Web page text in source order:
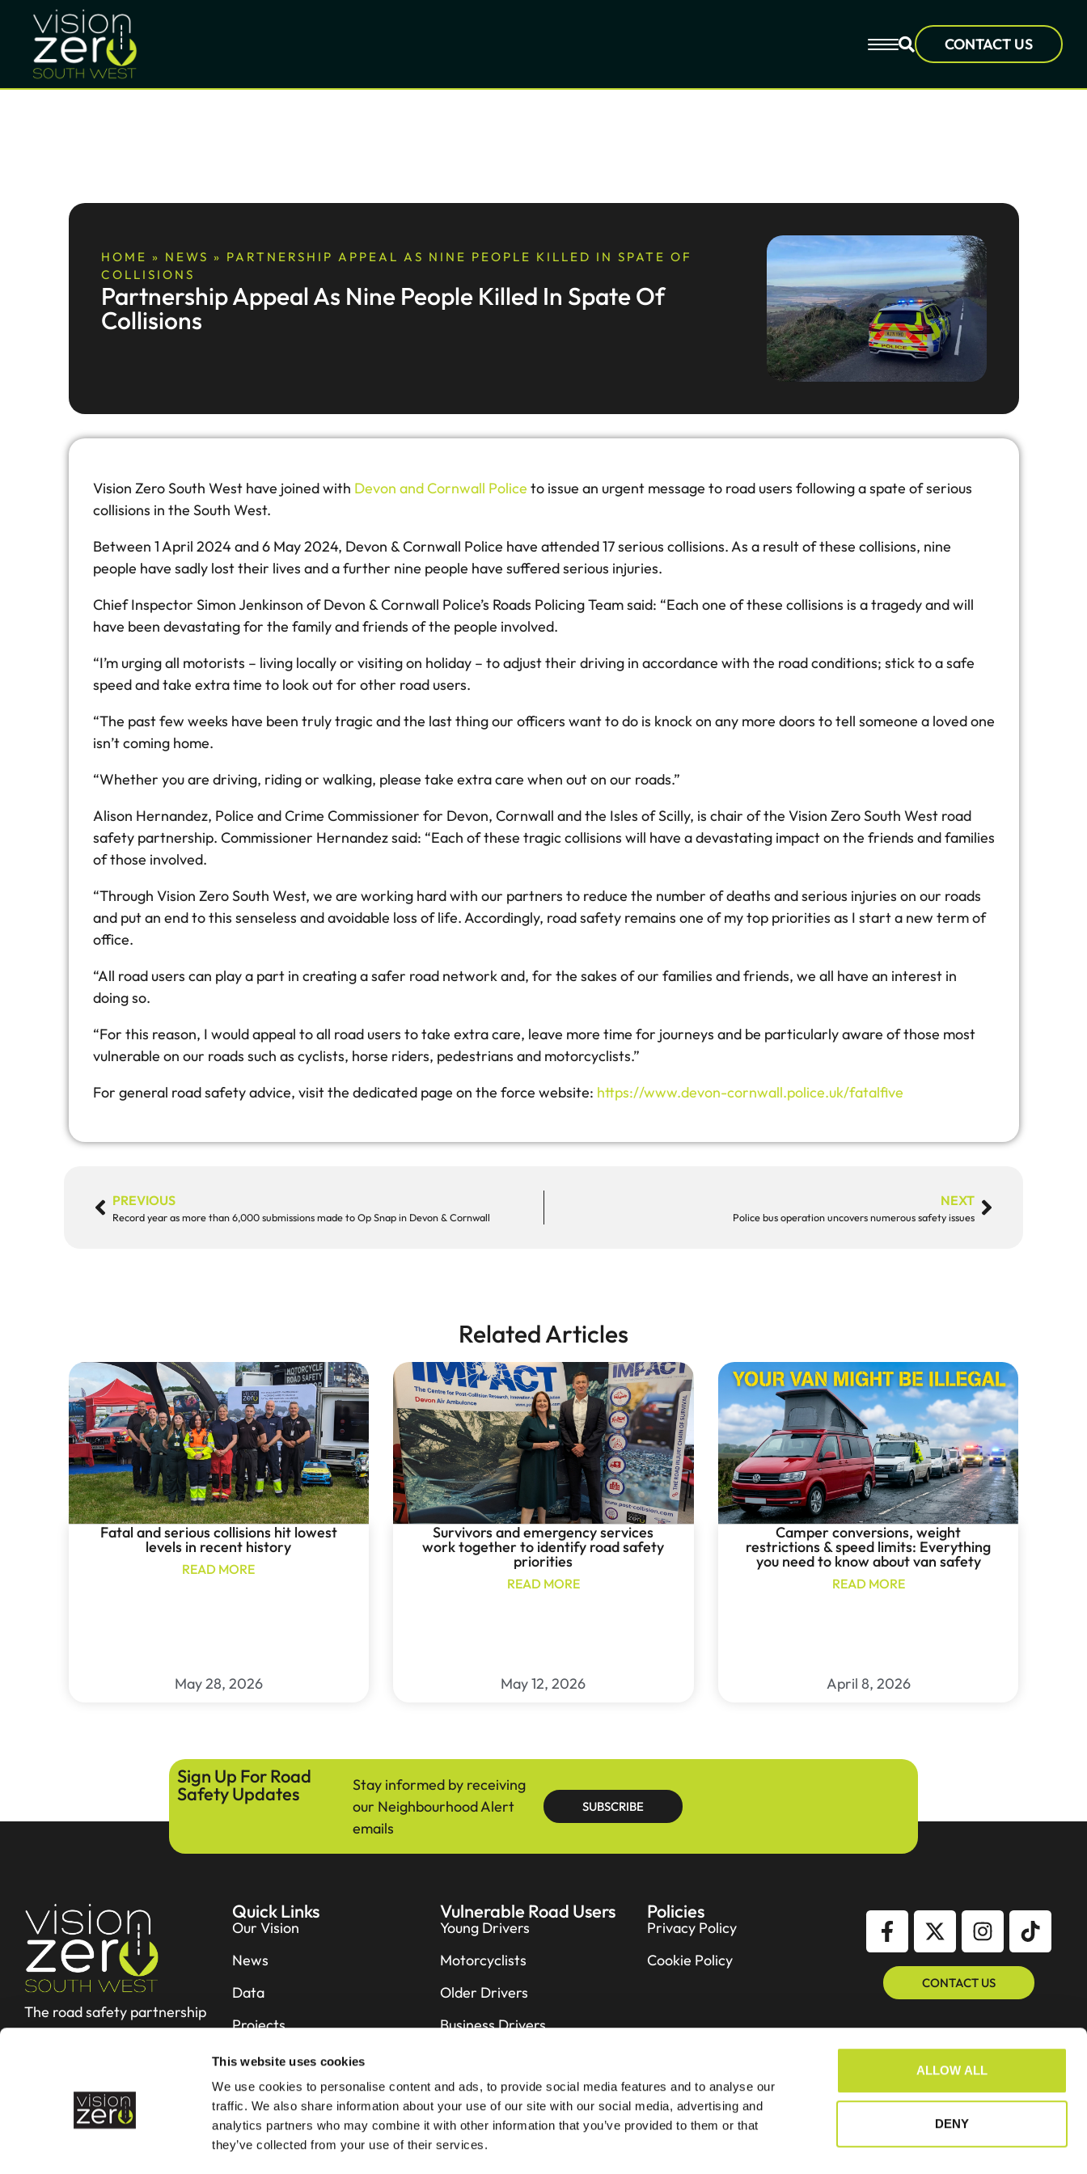
This website uses cookies
We use cookies to personalise content and ads, to provide social media features and to analyse our
traffic. We also share information about your use of our site with our social media, advertising and
analytics partners who may combine it with other information that you’ve provided to them or that
they’ve collected from your use of their services.
ALLOW ALL
DENY
CONTACT US
HOME » NEWS » PARTNERSHIP APPEAL AS NINE PEOPLE KILLED IN SPATE OF
COLLISIONS
Partnership Appeal As Nine People Killed In Spate Of
Collisions
Vision Zero South West have joined with Devon and Cornwall Police to issue an urgent message to road users following a spate of serious
collisions in the South West.
Between 1 April 2024 and 6 May 2024, Devon & Cornwall Police have attended 17 serious collisions. As a result of these collisions, nine
people have sadly lost their lives and a further nine people have suffered serious injuries.
Chief Inspector Simon Jenkinson of Devon & Cornwall Police’s Roads Policing Team said: “Each one of these collisions is a tragedy and will
have been devastating for the family and friends of the people involved.
“I’m urging all motorists – living locally or visiting on holiday – to adjust their driving in accordance with the road conditions; stick to a safe
speed and take extra time to look out for other road users.
“The past few weeks have been truly tragic and the last thing our officers want to do is knock on any more doors to tell someone a loved one
isn’t coming home.
“Whether you are driving, riding or walking, please take extra care when out on our roads.”
Alison Hernandez, Police and Crime Commissioner for Devon, Cornwall and the Isles of Scilly, is chair of the Vision Zero South West road
safety partnership. Commissioner Hernandez said: “Each of these tragic collisions will have a devastating impact on the friends and families
of those involved.
“Through Vision Zero South West, we are working hard with our partners to reduce the number of deaths and serious injuries on our roads
and put an end to this senseless and avoidable loss of life. Accordingly, road safety remains one of my top priorities as I start a new term of
office.
“All road users can play a part in creating a safer road network and, for the sakes of our families and friends, we all have an interest in
doing so.
“For this reason, I would appeal to all road users to take extra care, leave more time for journeys and be particularly aware of those most
vulnerable on our roads such as cyclists, horse riders, pedestrians and motorcyclists.”
For general road safety advice, visit the dedicated page on the force website: https://www.devon-cornwall.police.uk/fatalfive
PREVIOUS
Record year as more than 6,000 submissions made to Op Snap in Devon & Cornwall
NEXT
Police bus operation uncovers numerous safety issues
Related Articles
Fatal and serious collisions hit lowest
levels in recent history
READ MORE
May 28, 2026
Survivors and emergency services
work together to identify road safety
priorities
READ MORE
May 12, 2026
Camper conversions, weight
restrictions & speed limits: Everything
you need to know about van safety
READ MORE
April 8, 2026
Sign Up For Road
Safety Updates
Stay informed by receiving
our Neighbourhood Alert
emails
SUBSCRIBE
The road safety partnership
working hard to reduce fatal
and serious collisions in Devon &
Quick Links
Our Vision
News
Data
Projects
Resources
Contact
Vulnerable Road Users
Young Drivers
Motorcyclists
Older Drivers
Business Drivers
Pedestrians
Horse Riders
Policies
Privacy Policy
Cookie Policy
CONTACT US